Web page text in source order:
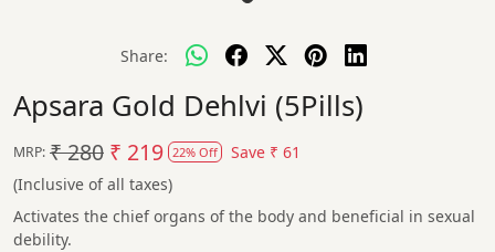
Share:
Apsara Gold Dehlvi (5Pills)
MRP: ₹ 280 ₹ 219 22% Off Save ₹ 61
(Inclusive of all taxes)
Activates the chief organs of the body and beneficial in sexual
debility.